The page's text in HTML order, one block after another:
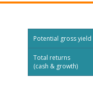
Potential gross yield
Total returns
(cash & growth)